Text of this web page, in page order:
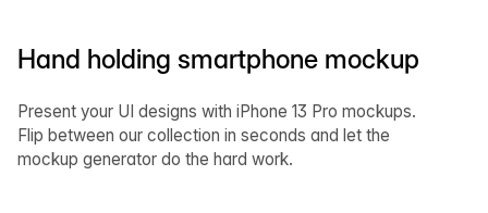
Hand holding smartphone mockup
Present your UI designs with iPhone 13 Pro mockups.
Flip between our collection in seconds and let the
mockup generator do the hard work.